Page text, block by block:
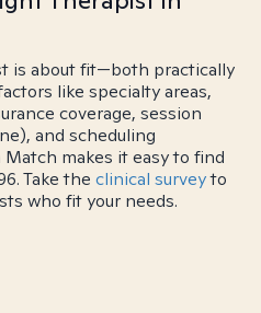
is about fit—both practically
like specialty areas,
coverage, session
and scheduling
makes it easy to find
Take the clinical surveyto
who fit your needs.